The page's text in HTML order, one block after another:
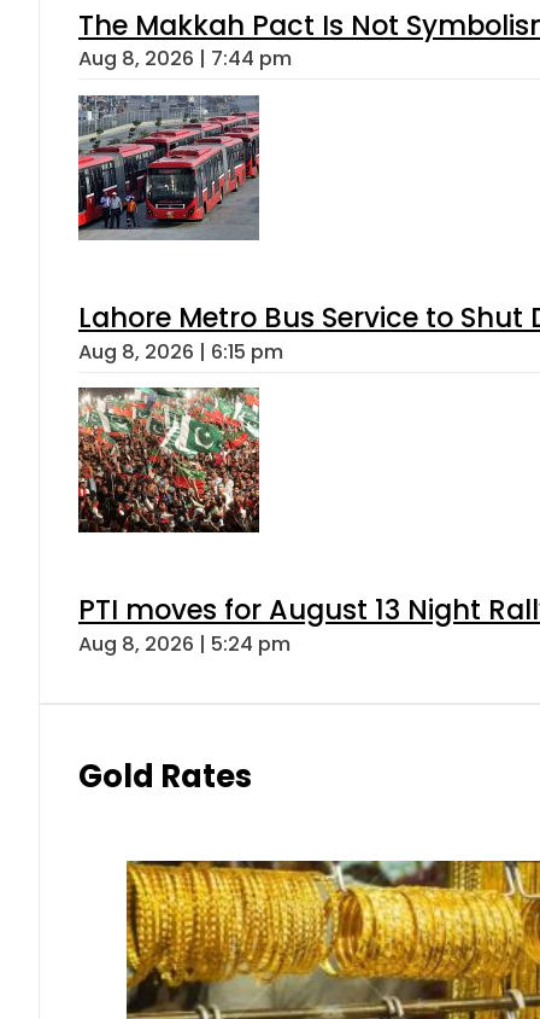
The Makkah Pact Is Not
Aug 8, 2026 | 7:44 pm
Lahore Metro Bus Service to
Aug 8, 2026 | 6:15 pm
PTI moves for August 13 Night
Aug 8, 2026 | 5:24 pm
Gold Rates